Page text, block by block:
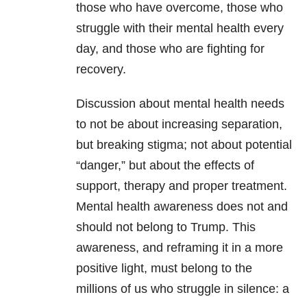
those who have overcome, those who
struggle with their mental health every
day, and those who are fighting for
recovery.
Discussion about mental health needs
to not be about increasing separation,
but breaking stigma; not about potential
“danger,” but about the effects of
support, therapy and proper treatment.
Mental health awareness does not and
should not belong to Trump. This
awareness, and reframing it in a more
positive light, must belong to the
millions of us who struggle in silence: a